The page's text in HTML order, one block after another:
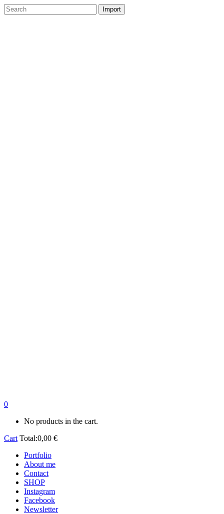
0
No products in the cart.
Cart Total:0,00 €
Portfolio
About me
Contact
SHOP
Instagram
Facebook
Newsletter